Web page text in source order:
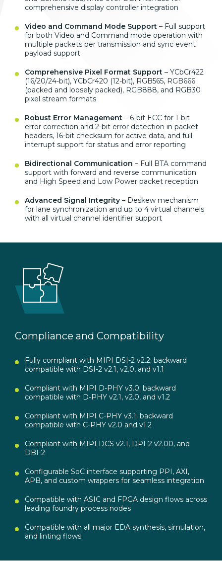
comprehensive display controller integration
Video and Command Mode Support – Full support
for both Video and Command mode operation with
multiple packets per transmission and sync event
payload support
Comprehensive Pixel Format Support – YCbCr422
(16/20/24-bit), YCbCr420 (12-bit), RGB565, RGB666
(packed and loosely packed), RGB888, and RGB30
pixel stream formats
Robust Error Management – 6-bit ECC for 1-bit
error correction and 2-bit error detection in packet
headers, 16-bit checksum for active data, and full
interrupt support for status and error reporting
Bidirectional Communication – Full BTA command
support with forward and reverse communication
and High Speed and Low Power packet reception
Advanced Signal Integrity – Deskew mechanism
for lane synchronization and up to 4 virtual channels
with all virtual channel identifier support
Compliance and Compatibility
Fully compliant with MIPI DSI-2 v2.2; backward
compatible with DSI-2 v2.1, v2.0, and v1.1
Compliant with MIPI D-PHY v3.0; backward
compatible with D-PHY v2.1, v2.0, and v1.2
Compliant with MIPI C-PHY v3.1; backward
compatible with C-PHY v2.0 and v1.2
Compliant with MIPI DCS v2.1, DPI-2 v2.00, and
DBI-2
Configurable SoC interface supporting PPI, AXI,
APB, and custom wrappers for seamless integration
Compatible with ASIC and FPGA design flows across
leading foundry process nodes
Compatible with all major EDA synthesis, simulation,
and linting flows